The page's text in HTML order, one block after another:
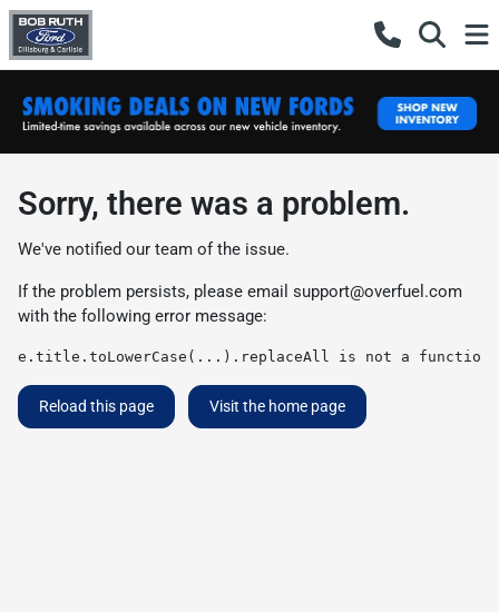
Sorry, there was a problem.
We've notified our team of the issue.
If the problem persists, please email support@overfuel.com
with the following error message:
e.title.toLowerCase(...).replaceAll is not a function
Reload this page Visit the home page